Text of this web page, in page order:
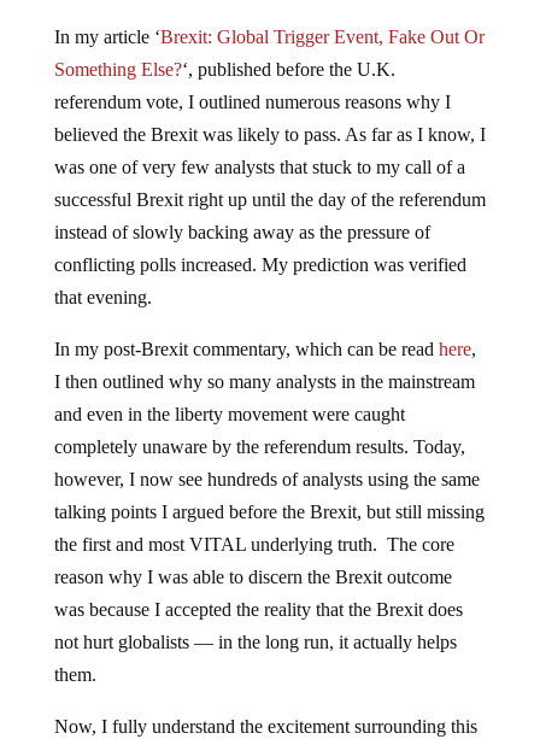
In my article ‘Brexit: Global Trigger Event, Fake Out Or
Something Else?‘, published before the U.K.
referendum vote, I outlined numerous reasons why I
believed the Brexit was likely to pass. As far as I know, I
was one of very few analysts that stuck to my call of a
successful Brexit right up until the day of the referendum
instead of slowly backing away as the pressure of
conflicting polls increased. My prediction was verified
that evening.
In my post-Brexit commentary, which can be read here,
I then outlined why so many analysts in the mainstream
and even in the liberty movement were caught
completely unaware by the referendum results. Today,
however, I now see hundreds of analysts using the same
talking points I argued before the Brexit, but still missing
the first and most VITAL underlying truth. The core
reason why I was able to discern the Brexit outcome
was because I accepted the reality that the Brexit does
not hurt globalists — in the long run, it actually helps
them.
Now, I fully understand the excitement surrounding this